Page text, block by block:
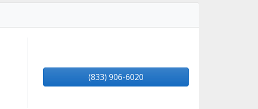
(833) 906-6020